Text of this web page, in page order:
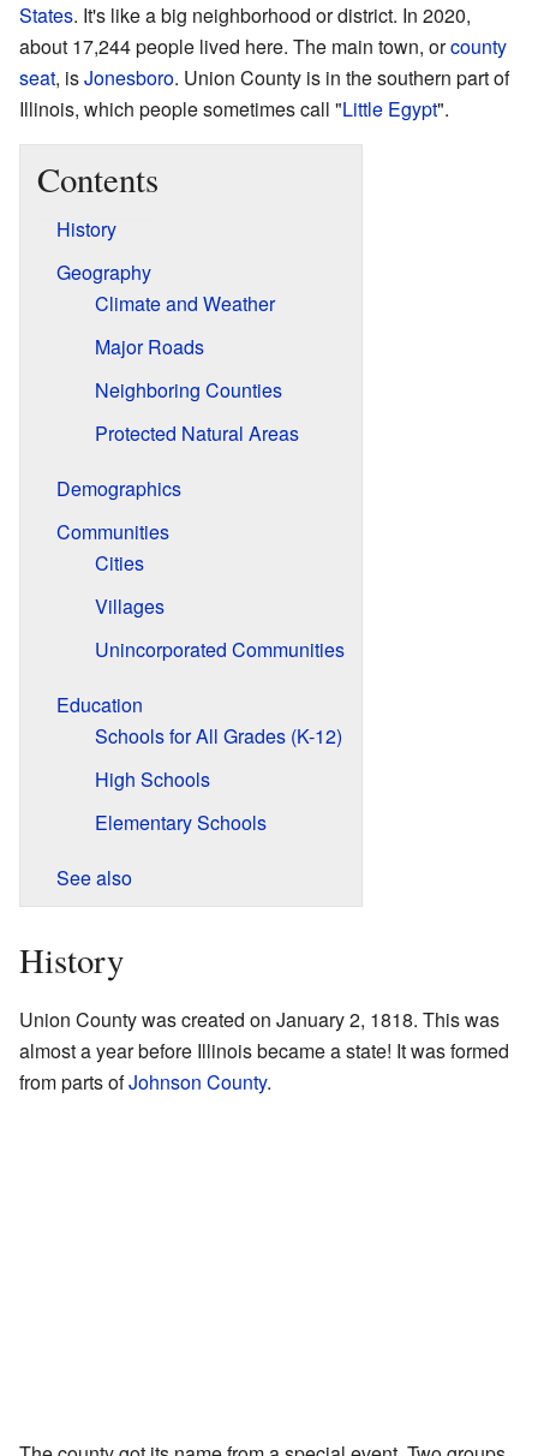
States. It's like a big neighborhood or district. In 2020,
about 17,244 people lived here. The main town, orcounty
seat, isJonesboro. Union County is in the southern part of
Illinois, which people sometimes call "Little Egypt".
Contents
History
Geography
Climate and Weather
Major Roads
Neighboring Counties
Protected Natural Areas
Demographics
Communities
Cities
Villages
Unincorporated Communities
Education
Schools for All Grades (K-12)
High Schools
Elementary Schools
See also
History
Union County was created on January 2, 1818. This was
almost a year before Illinois became a state! It was formed
from parts ofJohnson County.